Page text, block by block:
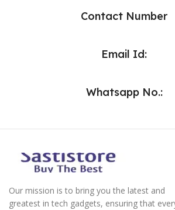
Contact Number
Email Id:
Whatsapp No.:
Our mission is to bring you the latest and
greatest in tech gadgets, ensuring that